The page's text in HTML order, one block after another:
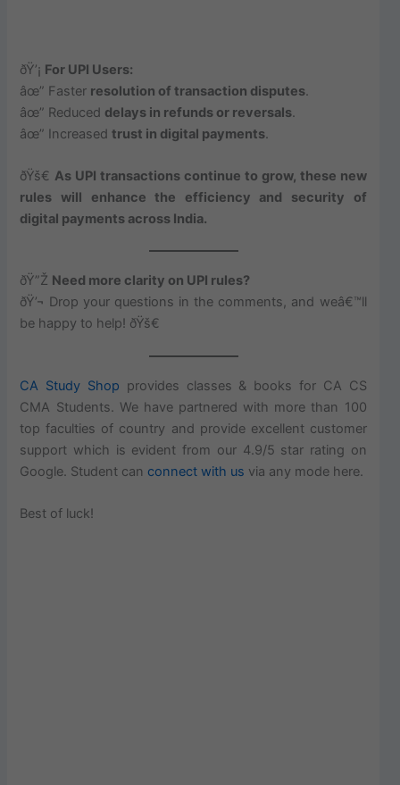
ðŸ’¡ For UPI Users:
âœ” Faster resolution of transaction disputes.
âœ” Reduced delays in refunds or reversals.
âœ” Increasedtrust in digital payments.
ðŸš€As UPI transactions continue to grow, these new
rules will enhance the efficiency and security of
digital payments across India.
ðŸ”Ž Need more clarity on UPI rules?
ðŸ’¬ Drop your questions in the comments, and weâ€™ll
be happy to help! ðŸš€
CA Study Shop provides classes & books for CA CS
CMA Students. We have partnered with more than 100
top faculties of country and provide excellent customer
support which is evident from our 4.9/5 star rating on
Google. Student can connect with us via any mode here.
Best of luck!